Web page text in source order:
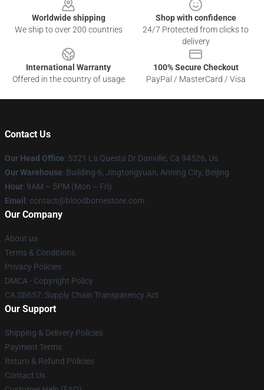
Worldwide shipping
We ship to over 200 countries
Shop with confidence
24/7 Protected from clicks to
delivery
International Warranty
Offered in the country of usage
100% Secure Checkout
PayPal / MasterCard / Visa
Contact Us
Our Head Office: 5321 La Questa Dr Danville, Ca 94526, Us
Our Warehouse: Building 6, Jingtongyuan, Anning City, Beijing
Hour: 9AM – 5PM (Mon – Fri)
Email : contact@bloodbornestore.com
Our Company
About us
Terms & Conditions
Privacy Policies
DMCA - Copyright Policy
CA SB657: Supply Chain Transparency Act
Our Support
Shipping & Delivery Policies
Payment Terms
Return & Refund Policies
Contact Us